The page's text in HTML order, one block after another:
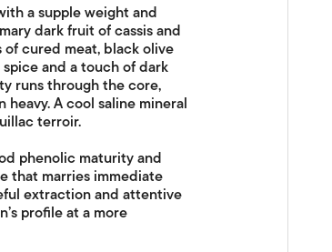
a supple weight and
dark fruit of cassis and
cured meat, black olive
and a touch of dark
runs through the core,
A cool saline mineral
terroir.
phenolic maturity and
that marries immediate
extraction and attentive
profile at a more